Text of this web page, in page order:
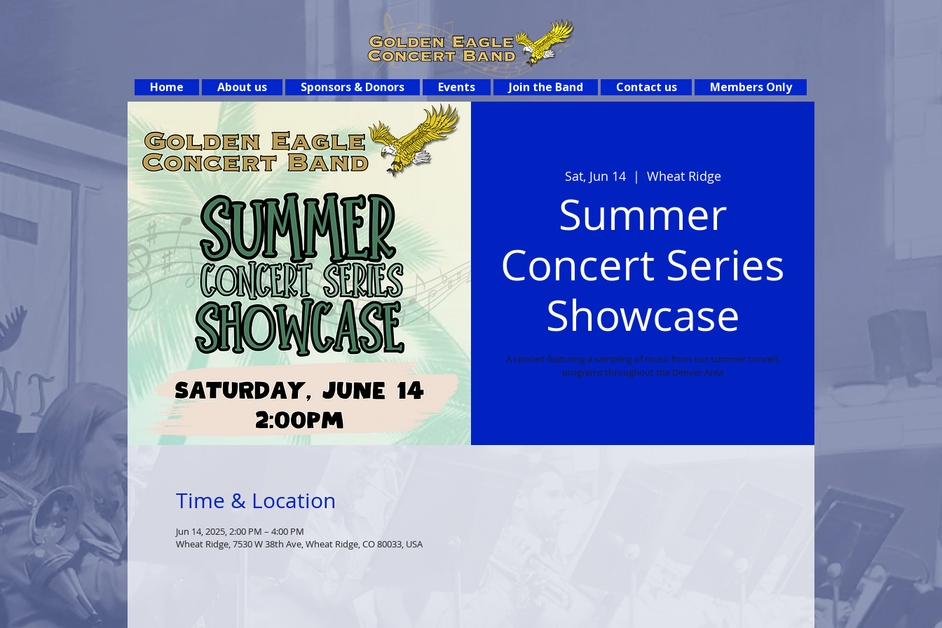
Home About us Sponsors & Donors Events Join the Band Contact us Members Only
Sat, Jun 14
  |
Wheat Ridge
Summer
Concert Series
Showcase
A concert featuring a sampling of music from our summer concert
programs throughout the Denver Area
Time & Location
Jun 14, 2025, 2:00 PM – 4:00 PM
Wheat Ridge, 7530 W 38th Ave, Wheat Ridge, CO 80033, USA